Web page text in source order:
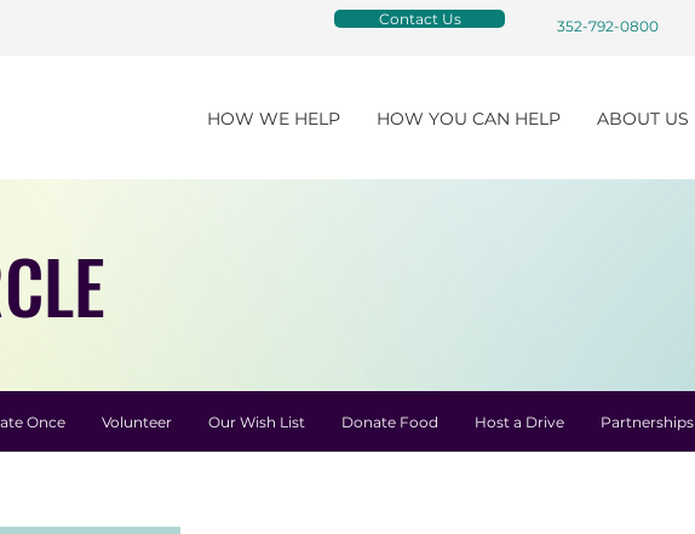
Contact Us 352-792-0800
HOW WE HELP HOW YOU CAN HELP ABOUT US
Once Volunteer Our Wish List Donate Food Host a Drive Partnerships